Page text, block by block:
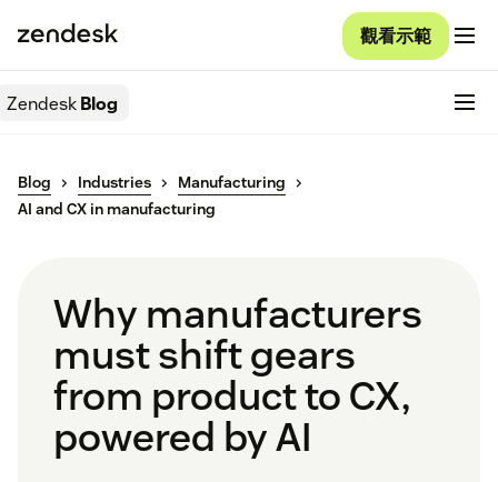
觀看示範
ZendeskBlog
Blog Industries
Manufacturing
AI and CX in manufacturing
Why manufacturers
must shift gears
from product to CX,
powered by AI